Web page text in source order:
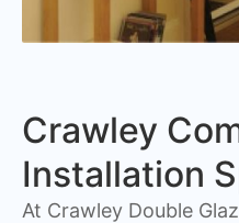
Crawley
Installation
At Crawley Double